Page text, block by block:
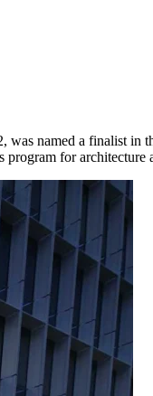
named a finalist in
for architecture